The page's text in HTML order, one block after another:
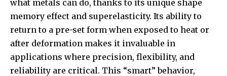
what metals can do, thanks to its unique shape
memory effect and superelasticity. Its ability to
return to a pre-set form when exposed to heat or
after deformation makes it invaluable in
applications where precision, flexibility, and
reliability are critical. This “smart” behavior,